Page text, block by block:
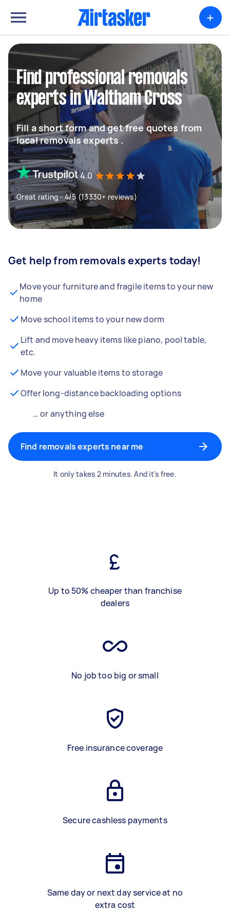
+
Find professional removals
experts in Waltham Cross
Fill a short form and get free quotes from
local removals experts .
4.0
Great rating - 4/5 (13330+ reviews)
Get help from removals experts today!
Move your furniture and fragile items to your new
home
Move school items to your new dorm
Lift and move heavy items like piano, pool table,
etc.
Move your valuable items to storage
Offer long-distance backloading options
… or anything else
Find removals experts near me
It only takes 2 minutes. And it's free.
Up to 50% cheaper than franchise
dealers
No job too big or small
Free insurance coverage
Secure cashless payments
Same day or next day service at no
extra cost